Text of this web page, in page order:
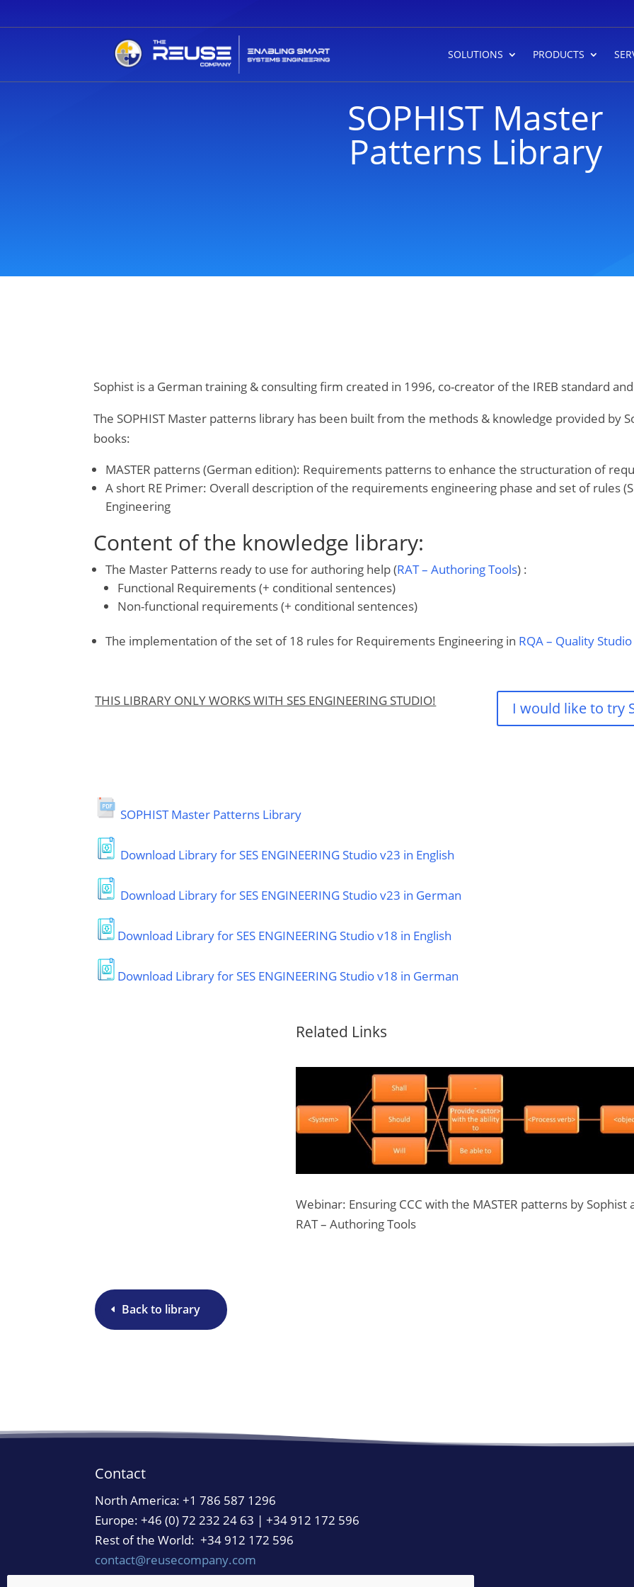
SOLUTIONS PRODUCTS
SOPHIST Master
Patterns Library
Sophist is a German training & consulting firm created in 1996, co-creator of the IREB standard
The SOPHIST Master patterns library has been built from the methods & knowledge provided by
books:
MASTER patterns (German edition): Requirements patterns to enhance the structuration of
A short RE Primer: Overall description of the requirements engineering phase and set of rules
Engineering
Content of the knowledge library:
The Master Patterns ready to use for authoring help (RAT – Authoring Tools) :
Functional Requirements (+ conditional sentences)
Non-functional requirements (+ conditional sentences)
The implementation of the set of 18 rules for Requirements Engineering in RQA – Quality Studio
THIS LIBRARY ONLY WORKS WITH SES ENGINEERING STUDIO! I would like to try
SOPHIST Master Patterns Library
Download Library for SES ENGINEERING Studio v23 in English
Download Library for SES ENGINEERING Studio v23 in German
Download Library for SES ENGINEERING Studio v18 in English
Download Library for SES ENGINEERING Studio v18 in German
Related Links
Webinar: Ensuring CCC with the MASTER patterns by Sophist
RAT – Authoring Tools
Back to library
Contact
North America:+1 786 587 1296
Europe: +46 (0) 72 232 24 63 | +34 912 172 596
Rest of the World: +34 912 172 596
contact@reusecompany.com